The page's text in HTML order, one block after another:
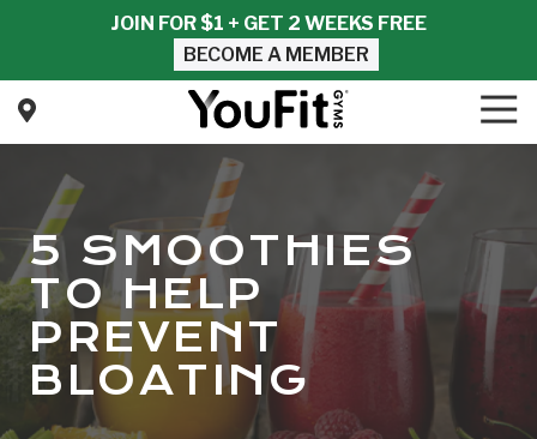
content
JOIN FOR $1 + GET 2 WEEKS FREE
BECOME A MEMBER
YouFit
Gyms
Varied
5 SMOOTHIES
TO HELP
PREVENT
BLOATING